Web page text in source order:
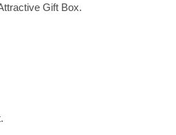
Gift Box.